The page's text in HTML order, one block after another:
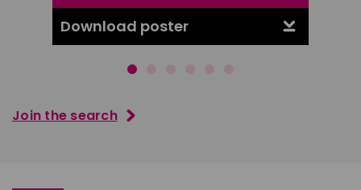
Download poster
Join the search